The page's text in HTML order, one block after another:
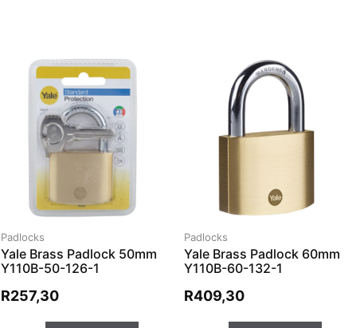
Padlocks
Yale Brass Padlock 50mm
Y110B-50-126-1
R257,30
Padlocks
Yale Brass Padlock 60mm
Y110B-60-132-1
R409,30